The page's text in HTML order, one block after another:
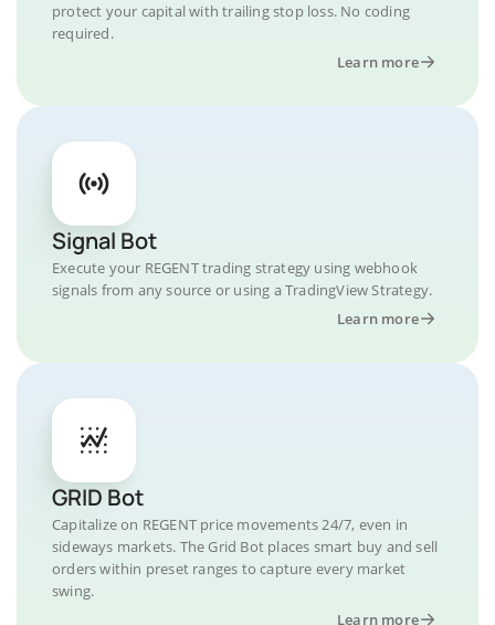
protect your capital with trailing stop loss. No coding
required.
Learn more
Signal Bot
Execute your REGENT trading strategy using webhook
signals from any source or using a TradingView Strategy.
Learn more
GRID Bot
Capitalize on REGENT price movements 24/7, even in
sideways markets. The Grid Bot places smart buy and sell
orders within preset ranges to capture every market
swing.
Learn more